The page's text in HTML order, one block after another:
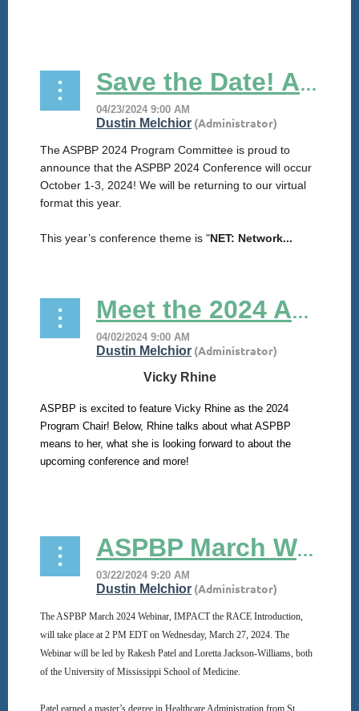
Save the Date! ASPBP 2024 Virtual Conference
The ASPBP 2024 Program Committee is proud to
announce that the ASPBP 2024 Conference will occur
October 1-3, 2024! We will be returning to our virtual
format this year.
This year’s conference theme is "NET: Network...
Meet the 2024 ASPBP Program Chair!
Vicky Rhine
ASPBP is excited to feature Vicky Rhine as the 2024
Program Chair! Below, Rhine talks about what ASPBP
means to her, what she is looking forward to about the
upcoming conference and more!
ASPBP March Webinar
The ASPBP March 2024 Webinar, IMPACT the RACE Introduction,
will take place at 2 PM EDT on Wednesday, March 27, 2024. The
Webinar will be led by Rakesh Patel and Loretta Jackson-Williams, both
of the University of Mississippi School of Medicine.